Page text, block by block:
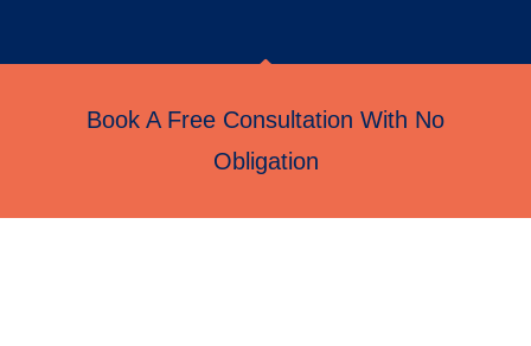
Book A Free Consultation With No
Obligation